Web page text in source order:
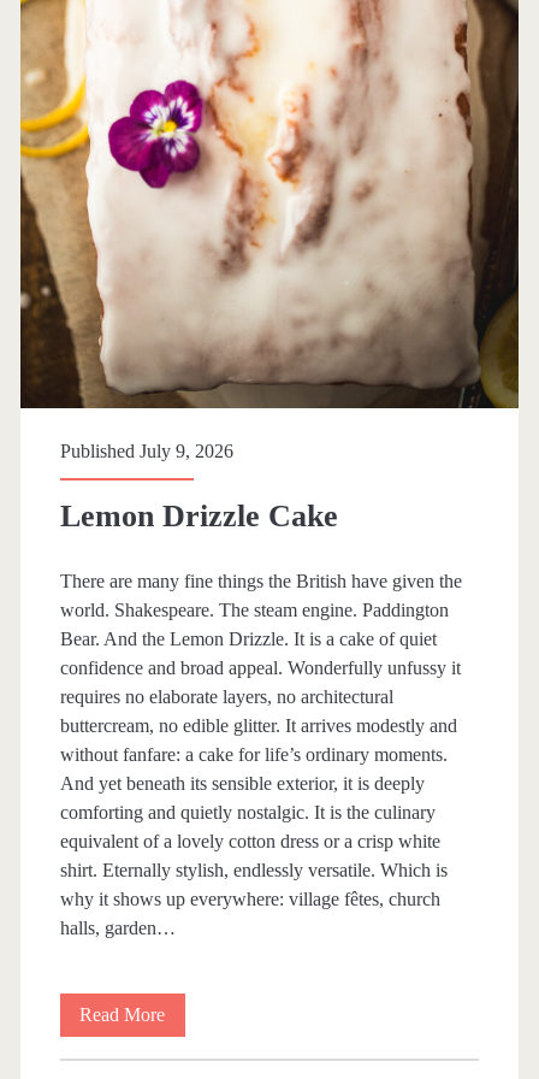
y
:
<
s
p
a
n
Published July 9, 2026
Lemon Drizzle Cake
There are many fine things the British have given the
world. Shakespeare. The steam engine. Paddington
Bear. And the Lemon Drizzle. It is a cake of quiet
confidence and broad appeal. Wonderfully unfussy it
requires no elaborate layers, no architectural
buttercream, no edible glitter. It arrives modestly and
without fanfare: a cake for life’s ordinary moments.
And yet beneath its sensible exterior, it is deeply
comforting and quietly nostalgic. It is the culinary
equivalent of a lovely cotton dress or a crisp white
shirt. Eternally stylish, endlessly versatile. Which is
why it shows up everywhere: village fêtes, church
halls, garden…
Read More
e